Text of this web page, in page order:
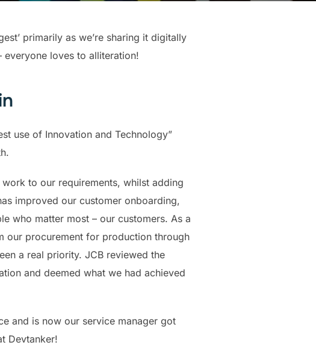
primarily as we’re sharing it digitally
everyone loves to alliteration!
use of Innovation and Technology”
to our requirements, whilst adding
improved our customer onboarding,
who matter most – our customers. As a
our procurement for production through
a real priority. JCB reviewed the
and deemed what we had achieved
and is now our service manager got
Devtanker!